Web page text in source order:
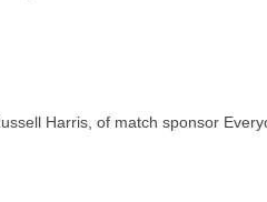
Harris, of match sponsor